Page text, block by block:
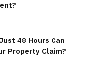
48 Hours Can
Property Claim?